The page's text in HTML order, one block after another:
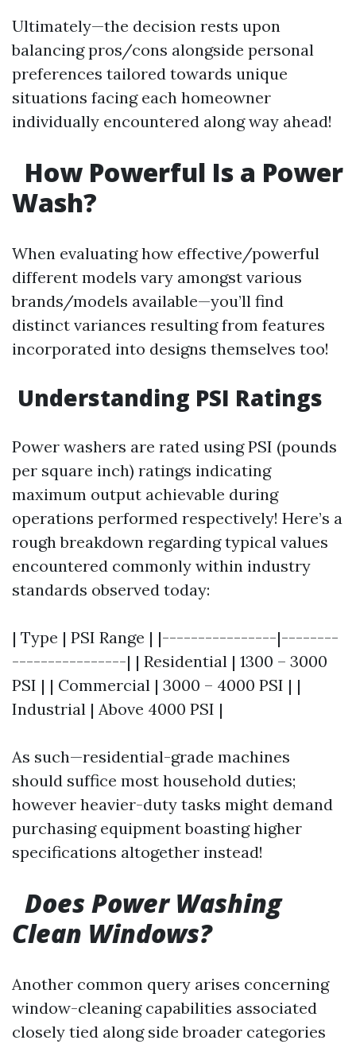
Ultimately—the decision rests upon
balancing pros/cons alongside personal
preferences tailored towards unique
situations facing each homeowner
individually encountered along way ahead!
How Powerful Is a Power
Wash?
When evaluating how effective/powerful
different models vary amongst various
brands/models available—you’ll find
distinct variances resulting from features
incorporated into designs themselves too!
Understanding PSI Ratings
Power washers are rated using PSI (pounds
per square inch) ratings indicating
maximum output achievable during
operations performed respectively! Here’s a
rough breakdown regarding typical values
encountered commonly within industry
standards observed today:
| Type | PSI Range | |----------------|--------
----------------| | Residential | 1300 – 3000
PSI | | Commercial | 3000 – 4000 PSI | |
Industrial | Above 4000 PSI |
As such—residential-grade machines
should suffice most household duties;
however heavier-duty tasks might demand
purchasing equipment boasting higher
specifications altogether instead!
Does Power Washing
Clean Windows?
Another common query arises concerning
window-cleaning capabilities associated
closely tied along side broader categories